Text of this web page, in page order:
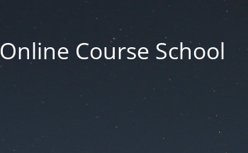
Online Course School